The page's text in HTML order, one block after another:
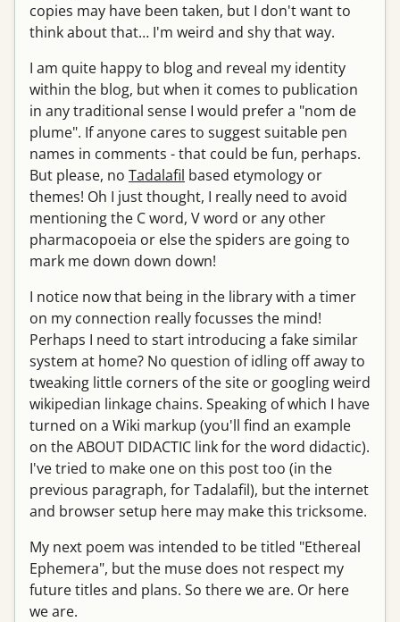
copies may have been taken, but I don't want to
think about that… I'm weird and shy that way.
I am quite happy to blog and reveal my identity
within the blog, but when it comes to publication
in any traditional sense I would prefer a "nom de
plume". If anyone cares to suggest suitable pen
names in comments - that could be fun, perhaps.
But please, no Tadalafil based etymology or
themes! Oh I just thought, I really need to avoid
mentioning the C word, V word or any other
pharmacopoeia or else the spiders are going to
mark me down down down!
I notice now that being in the library with a timer
on my connection really focusses the mind!
Perhaps I need to start introducing a fake similar
system at home? No question of idling off away to
tweaking little corners of the site or googling weird
wikipedian linkage chains. Speaking of which I have
turned on a Wiki markup (you'll find an example
on the ABOUT DIDACTIC link for the word didactic).
I've tried to make one on this post too (in the
previous paragraph, for Tadalafil), but the internet
and browser setup here may make this tricksome.
My next poem was intended to be titled "Ethereal
Ephemera", but the muse does not respect my
future titles and plans. So there we are. Or here
we are.